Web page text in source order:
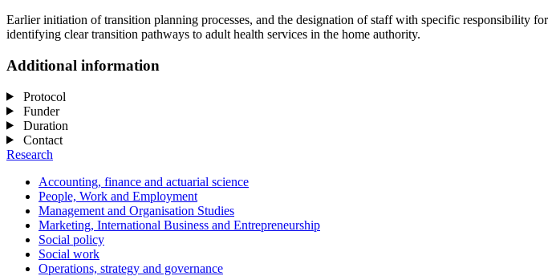
Earlier initiation of transition planning processes, and the designation of staff with specific responsibility
identifying clear transition pathways to adult health services in the home authority.
Additional information
Protocol
Funder
Duration
Contact
Research
Accounting, finance and actuarial science
People, Work and Employment
Management and Organisation Studies
Marketing, International Business and Entrepreneurship
Social policy
Social work
Operations, strategy and governance